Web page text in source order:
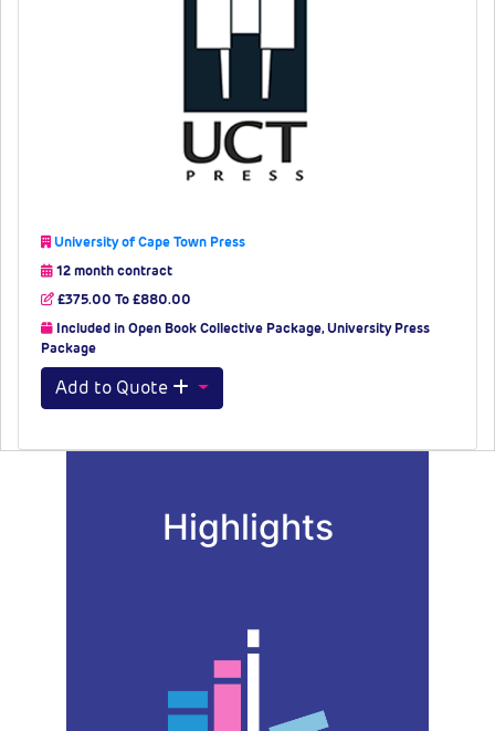
University of Cape Town Press
12 month contract
£375.00 To £880.00
Included in Open Book Collective Package, University Press
Package
Add to Quote
Highlights